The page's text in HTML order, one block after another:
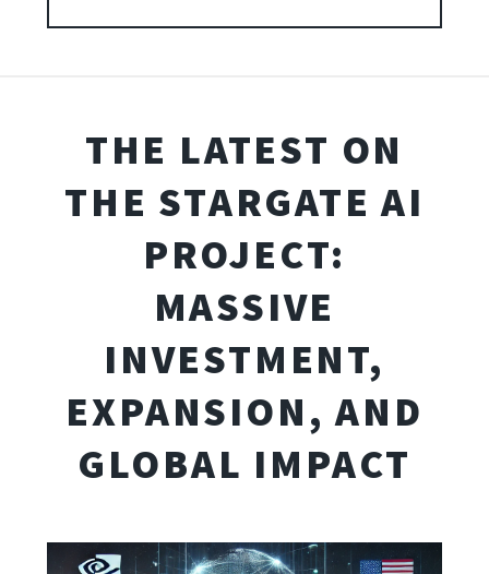
THE LATEST ON
THE STARGATE AI
PROJECT:
MASSIVE
INVESTMENT,
EXPANSION, AND
GLOBAL IMPACT